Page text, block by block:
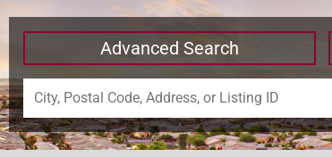
Advanced Search